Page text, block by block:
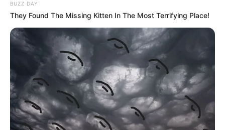
BUZZ DAY
They Found The Missing Kitten In The Most Terrifying Place!